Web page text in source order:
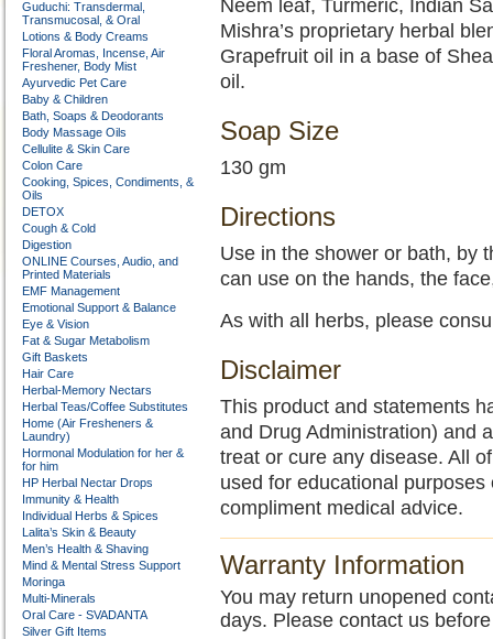
Guduchi: Transdermal,
Transmucosal, & Oral
Lotions & Body Creams
Floral Aromas, Incense, Air
Freshener, Body Mist
Ayurvedic Pet Care
Baby & Children
Bath, Soaps & Deodorants
Body Massage Oils
Cellulite & Skin Care
Colon Care
Cooking, Spices, Condiments, &
Oils
DETOX
Cough & Cold
Digestion
ONLINE Courses, Audio, and
Printed Materials
EMF Management
Emotional Support & Balance
Eye & Vision
Fat & Sugar Metabolism
Gift Baskets
Hair Care
Herbal-Memory Nectars
Herbal Teas/Coffee Substitutes
Home (Air Fresheners &
Laundry)
Hormonal Modulation for her &
for him
HP Herbal Nectar Drops
Immunity & Health
Individual Herbs & Spices
Lalita’s Skin & Beauty
Men’s Health & Shaving
Mind & Mental Stress Support
Moringa
Multi-Minerals
Oral Care - SVADANTA
Silver Gift Items
Neem leaf, Turmeric, Indian
Mishra’s proprietary herbal
Grapefruit oil in a base of
oil.
Soap Size
130 gm
Directions
Use in the shower or bath, by
can use on the hands, the
As with all herbs, please
Disclaimer
This product and statements
and Drug Administration) and
treat or cure any disease. All
used for educational
compliment medical advice.
Warranty Information
You may return unopened
days. Please contact us